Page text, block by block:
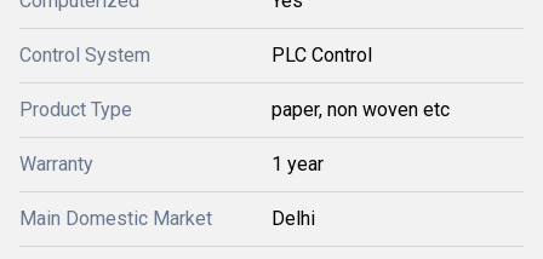
Control System PLC Control
Product Type paper, non woven etc
Warranty 1 year
Main Domestic Market Delhi